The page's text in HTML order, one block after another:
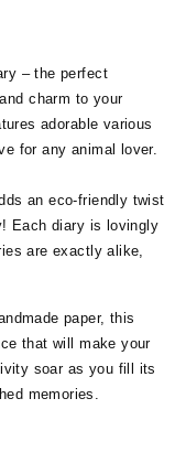
– the perfect
charm to your
adorable various
for any animal lover.
an eco-friendly twist
Each diary is lovingly
are exactly alike,
paper, this
that will make your
soar as you fill its
memories.